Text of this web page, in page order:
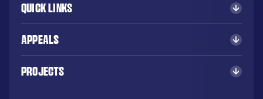
Quick Links
Appeals
Projects